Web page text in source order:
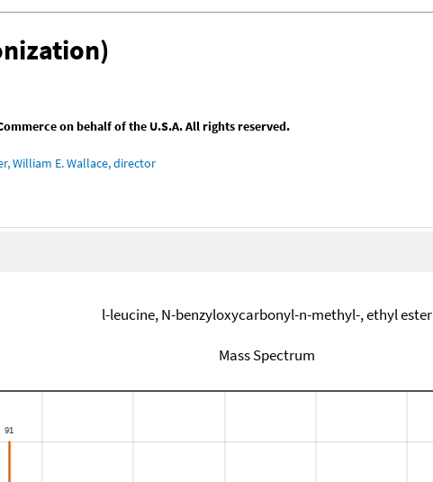
on behalf of the U.S.A. All rights reserved.
William E. Wallace, director
l-leucine, N-benzyloxycarbonyl-n-methyl-, ethyl ester
Mass Spectrum